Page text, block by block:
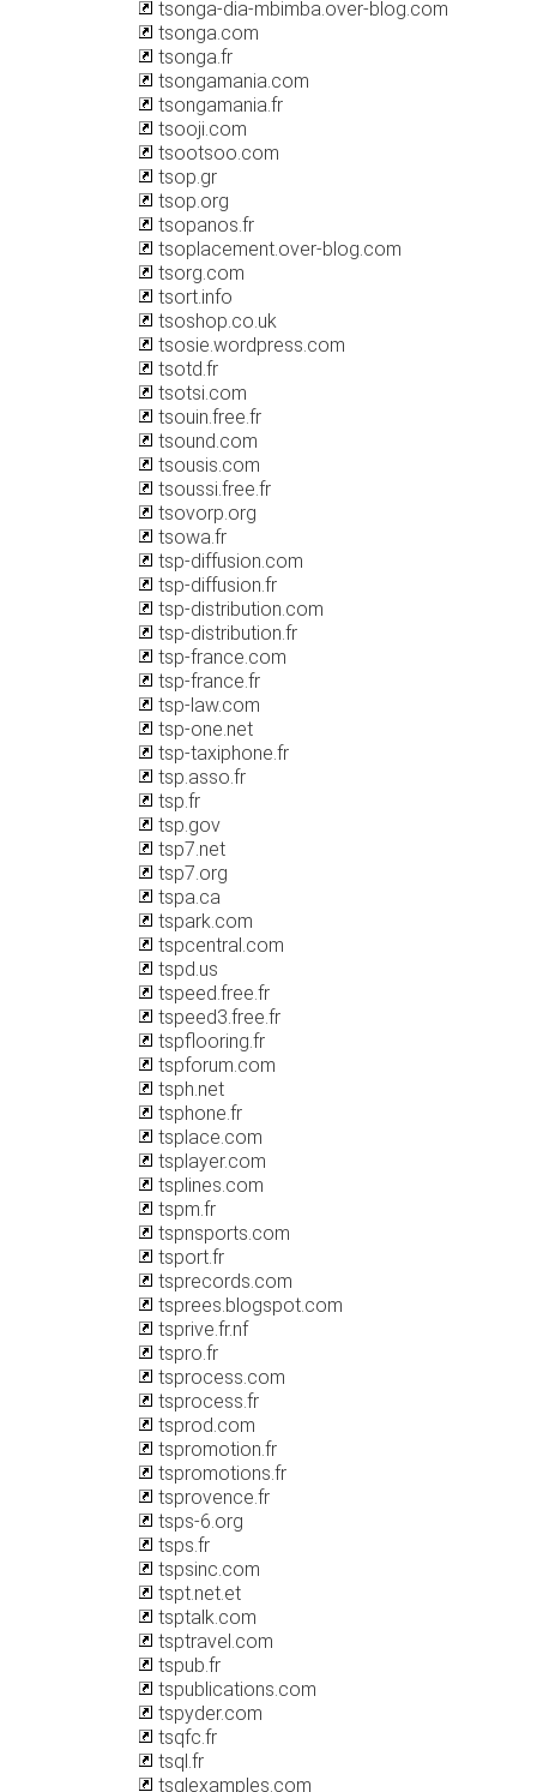
tsonga-dia-mbimba.over-blog.com
tsonga.com
tsonga.fr
tsongamania.com
tsongamania.fr
tsooji.com
tsootsoo.com
tsop.gr
tsop.org
tsopanos.fr
tsoplacement.over-blog.com
tsorg.com
tsort.info
tsoshop.co.uk
tsosie.wordpress.com
tsotd.fr
tsotsi.com
tsouin.free.fr
tsound.com
tsousis.com
tsoussi.free.fr
tsovorp.org
tsowa.fr
tsp-diffusion.com
tsp-diffusion.fr
tsp-distribution.com
tsp-distribution.fr
tsp-france.com
tsp-france.fr
tsp-law.com
tsp-one.net
tsp-taxiphone.fr
tsp.asso.fr
tsp.fr
tsp.gov
tsp7.net
tsp7.org
tspa.ca
tspark.com
tspcentral.com
tspd.us
tspeed.free.fr
tspeed3.free.fr
tspflooring.fr
tspforum.com
tsph.net
tsphone.fr
tsplace.com
tsplayer.com
tsplines.com
tspm.fr
tspnsports.com
tsport.fr
tsprecords.com
tsprees.blogspot.com
tsprive.fr.nf
tspro.fr
tsprocess.com
tsprocess.fr
tsprod.com
tspromotion.fr
tspromotions.fr
tsprovence.fr
tsps-6.org
tsps.fr
tspsinc.com
tspt.net.et
tsptalk.com
tsptravel.com
tspub.fr
tspublications.com
tspyder.com
tsqfc.fr
tsql.fr
tsqlexamples.com